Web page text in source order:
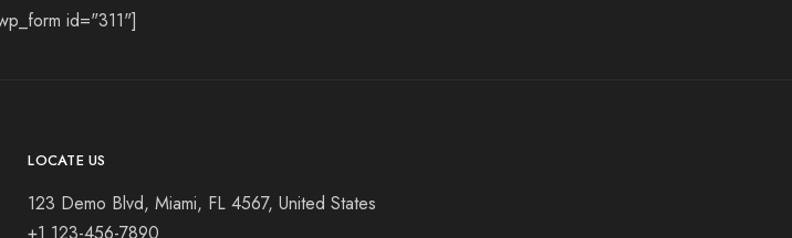
id="311"]
LOCATE US
123 Demo Blvd, Miami, FL 4567, United States